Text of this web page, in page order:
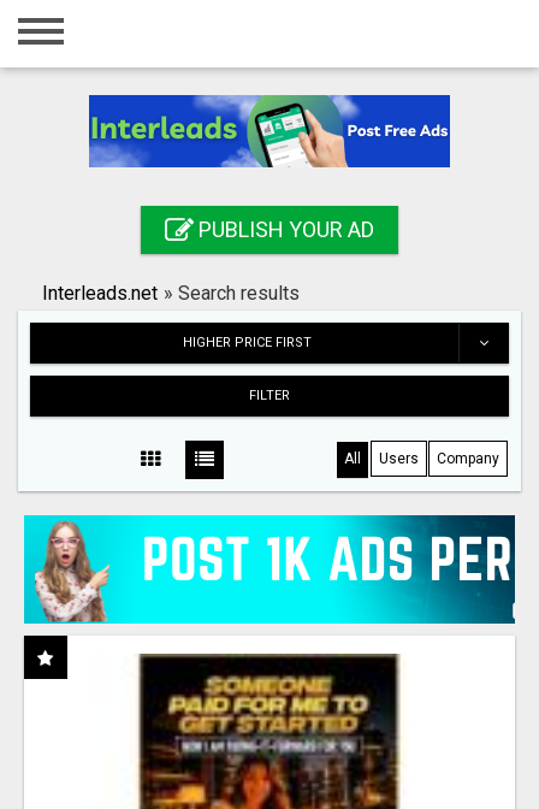
Home
Registration
Search
PUBLISH YOUR AD
Interleads.net » Search results
HIGHER PRICE FIRST
FILTER
All Users Company